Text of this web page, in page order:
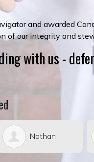
and awarded
of our integrity and
with us -
Grace Russell